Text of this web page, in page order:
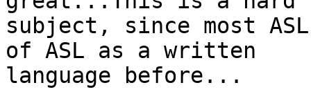
subject, since most
of ASL as a written
language before...